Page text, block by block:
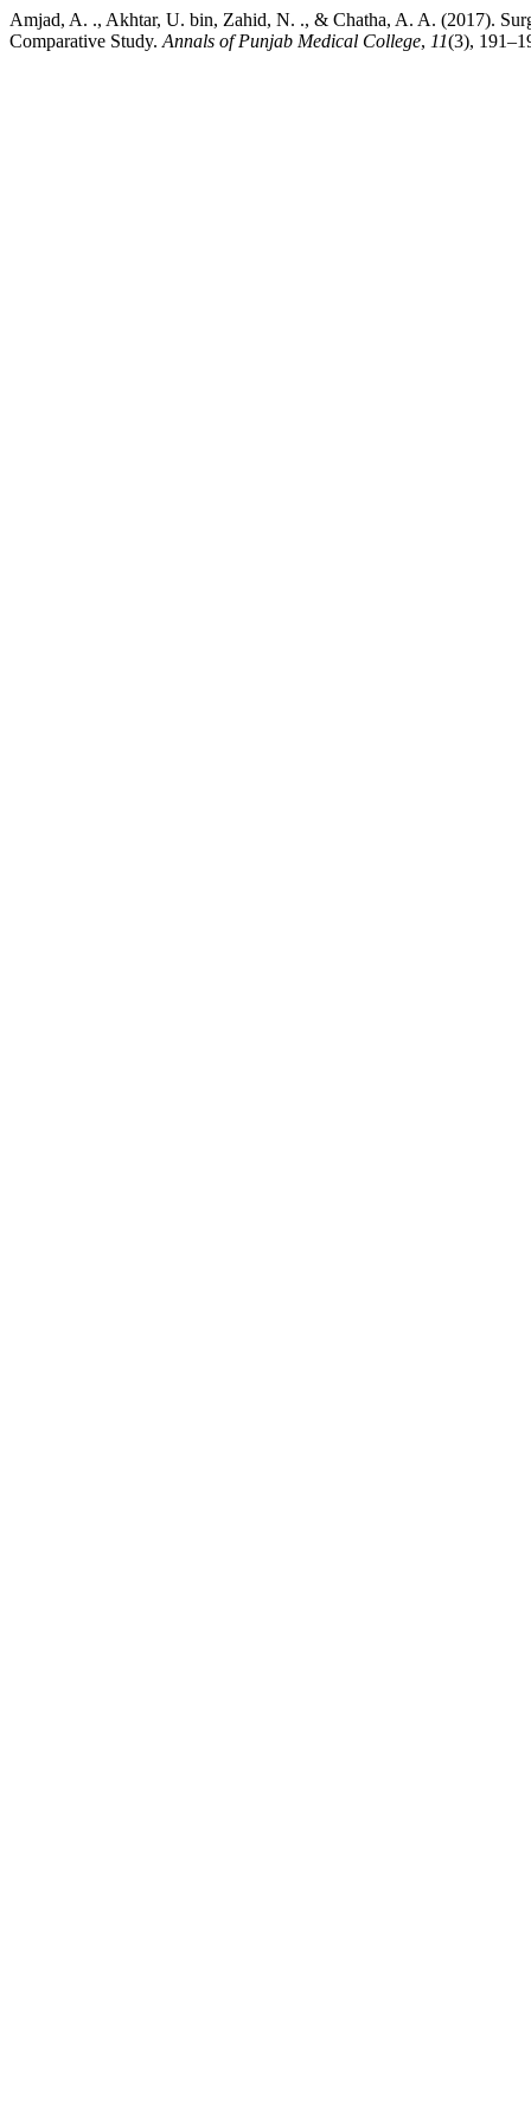
Amjad, A. ., Akhtar, U. bin, Zahid, N. ., & Chatha, A. A. (2017).
Comparative Study. Annals of Punjab Medical College, 11(3),